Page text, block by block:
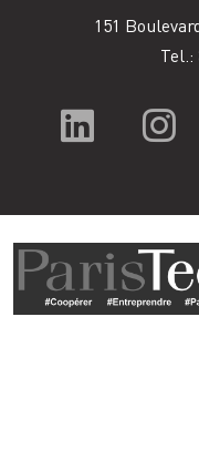
151
Tel.: